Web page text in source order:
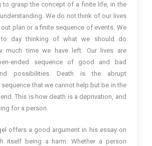
to grasp the concept of a finite life, in the
We do not think of our lives
plan or a finite sequence of events. We
day thinking of what we should do
much time we have left. Our lives are
ended sequence of good and bad
possibilities. Death is the abrupt
that we cannot help but be in the
This is how death is a deprivation, and
for a person.
offers a good argument in his essay on
itself being a harm. Whether a person